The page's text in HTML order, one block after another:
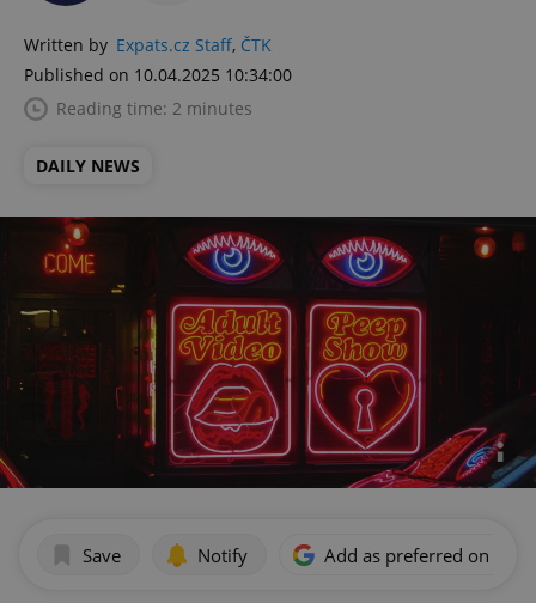
Written by Expats.cz Staff, ČTK
Published on 10.04.2025 10:34:00
Reading time: 2 minutes
DAILY NEWS
Save Notify Add as preferred on